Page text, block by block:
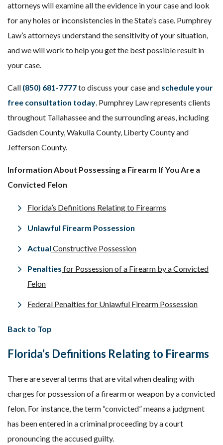
attorneys will examine all the evidence in your case and look
for any holes or inconsistencies in the State’s case. Pumphrey
Law’s attorneys understand the sensitivity of your situation,
and we will work to help you get the best possible result in
your case.
Call (850) 681-7777to discuss your case and schedule your
free consultation today. Pumphrey Law represents clients
throughout Tallahassee and the surrounding areas, including
Gadsden County, Wakulla County, Liberty County and
Jefferson County.
Information About Possessing a Firearm If You Are a
Convicted Felon
Florida’s Definitions Relating to Firearms
Unlawful Firearm Possession
Actual Constructive Possession
Penalties for Possession of a Firearm by a Convicted
Felon
Federal Penalties for Unlawful Firearm Possession
Back to Top
Florida’s Definitions Relating to Firearms
There are several terms that are vital when dealing with
charges for possession of a firearm or weapon by a convicted
felon. For instance, the term “convicted” means a judgment
has been entered in a criminal proceeding by a court
pronouncing the accused guilty.